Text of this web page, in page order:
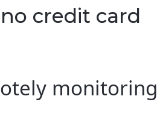
credit card
monitoring